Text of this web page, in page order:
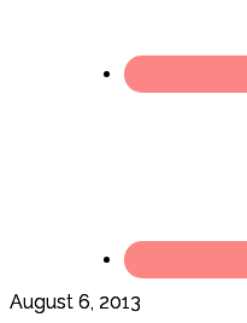
August 6, 2013